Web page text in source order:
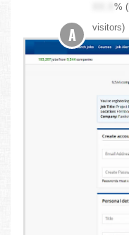
XX.X% (
visitors)
A